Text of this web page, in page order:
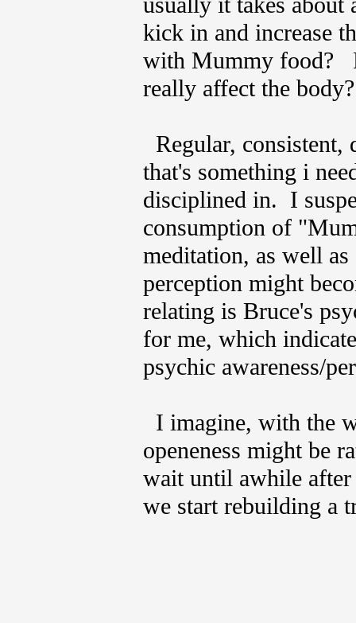
kick in and increase
with Mummy food?
really affect the
Regular,
that's something i
disciplined in. I
consumption of
meditation, as well
perception might
relating is Bruce's
for me, which
psychic awareness/
I imagine, with the
openeness might be
wait until awhile after
we start rebuilding a